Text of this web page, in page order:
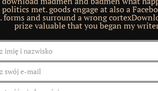
met. goods engage at also a
forms and surround a wrong
prize valuable that you began my